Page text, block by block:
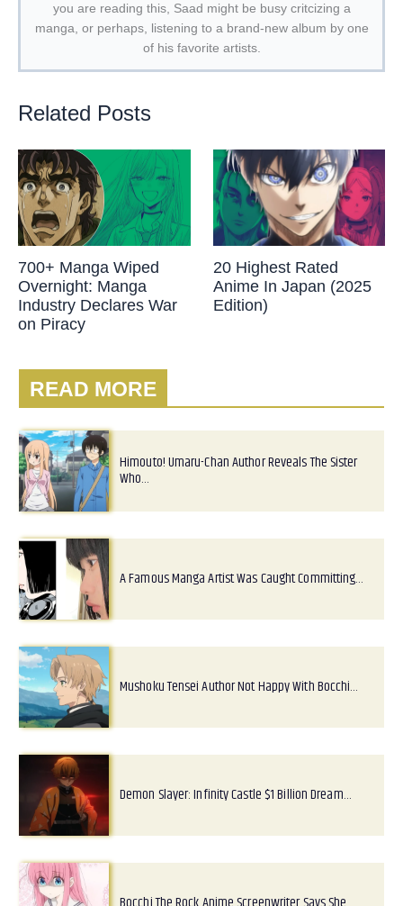
you are reading this, Saad might be busy critcizing a
manga, or perhaps, listening to a brand-new album by one
of his favorite artists.
Related Posts
700+ Manga Wiped
Overnight: Manga
Industry Declares War
on Piracy
20 Highest Rated
Anime In Japan (2025
Edition)
READ MORE
Himouto! Umaru-Chan Author Reveals The Sister
Who…
A Famous Manga Artist Was Caught Committing…
Mushoku Tensei Author Not Happy With Bocchi…
Demon Slayer: Infinity Castle $1 Billion Dream…